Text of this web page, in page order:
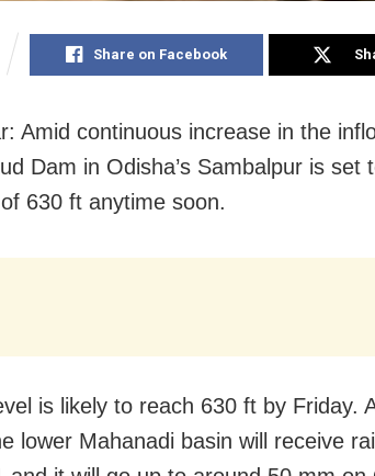
Share on Facebook
Amid continuous increase in the
Dam in Odisha’s Sambalpur is set
630 ft anytime soon.
is likely to reach 630 ft by Friday.
lower Mahanadi basin will receive